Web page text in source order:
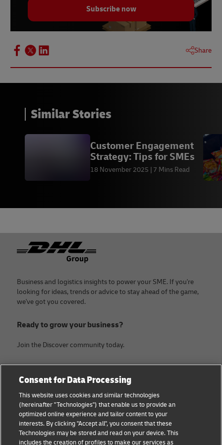
Subscribe now
Share
Similar Stories
Customer Engagement
Strategy: Tips for SMEs
18 November 2025 7 Mins Read
Footer
Business and logistics insights to power your SME. If you're
looking for ideas, trends or advice to stay ahead of the game,
we've got you covered.
Ready to grow your business?
Join the Discover community today.
Small Business advice
E-commerce advice
B2B advice
Legal Notice
Privacy Notice
Terms of Use
Consent for Data Processing
This website uses cookies and similar technologies
(hereinafter "Technologies") that enable us to provide an
optimized online experience and tailor content to your
interests. By clicking "Accept all", you consent that these
Technologies may be stored and read on your device. This
includes the creation of profiles to make our services as